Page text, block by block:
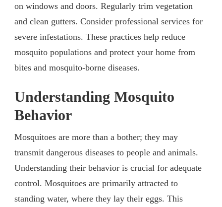
on windows and doors. Regularly trim vegetation
and clean gutters. Consider professional services for
severe infestations. These practices help reduce
mosquito populations and protect your home from
bites and mosquito-borne diseases.
Understanding Mosquito
Behavior
Mosquitoes are more than a bother; they may
transmit dangerous diseases to people and animals.
Understanding their behavior is crucial for adequate
control. Mosquitoes are primarily attracted to
standing water, where they lay their eggs. This